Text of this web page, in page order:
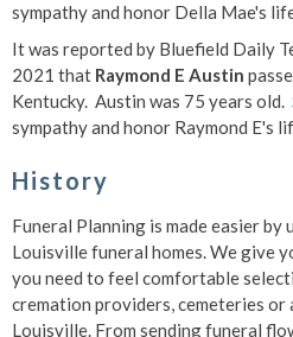
sympathy and honor Della Mae's
It was reported by Bluefield Daily
2021 that Raymond E Austin
Kentucky. Austin was 75 years old.
sympathy and honor Raymond E's
History
Funeral Planning is made easier
Louisville funeral homes. We give
you need to feel comfortable
cremation providers, cemeteries or
Louisville. From sending funeral